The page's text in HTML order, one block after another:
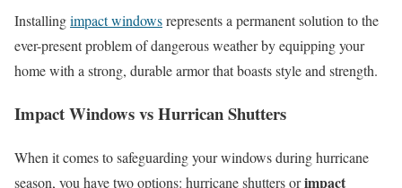
Installingimpact windowsrepresents a permanent solution to the
ever-present problem of dangerous weather by equipping your
home with a strong, durable armor that boasts style and strength.
Impact Windows vs Hurrican Shutters
When it comes to safeguarding your windows during hurricane
season, you have two options: hurricane shutters orimpact